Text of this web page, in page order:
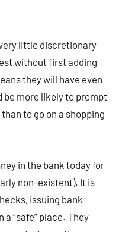
little discretionary
without first adding
they will have even
be more likely to prompt
to go on a shopping
in the bank today for
non-existent). It is
issuing bank
“safe” place. They